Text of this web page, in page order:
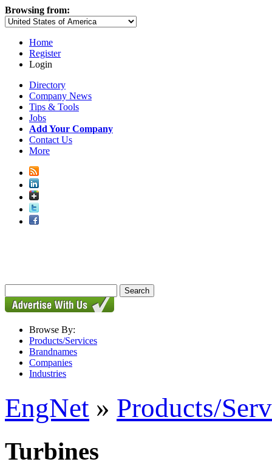
Browsing from:
Home
Register
Login
Directory
Company News
Tips & Tools
Jobs
Add Your Company
Contact Us
More
Browse By:
Products/Services
Brandnames
Companies
Industries
EngNet » Products/
Turbines